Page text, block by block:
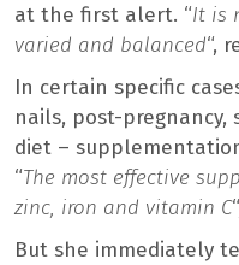
at the first alert. “It is
varied and balanced“,
In certain specific
nails, post-
diet –
“The most effective
zinc, iron and vitamin C
But she immediately